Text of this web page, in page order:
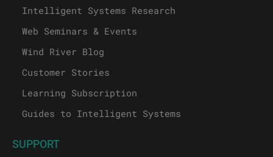
Intelligent Systems Research
Web Seminars & Events
Wind River Blog
Customer Stories
Learning Subscription
Guides to Intelligent Systems
SUPPORT